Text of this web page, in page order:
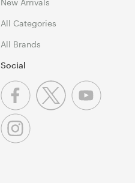
All Categories
All Brands
Social